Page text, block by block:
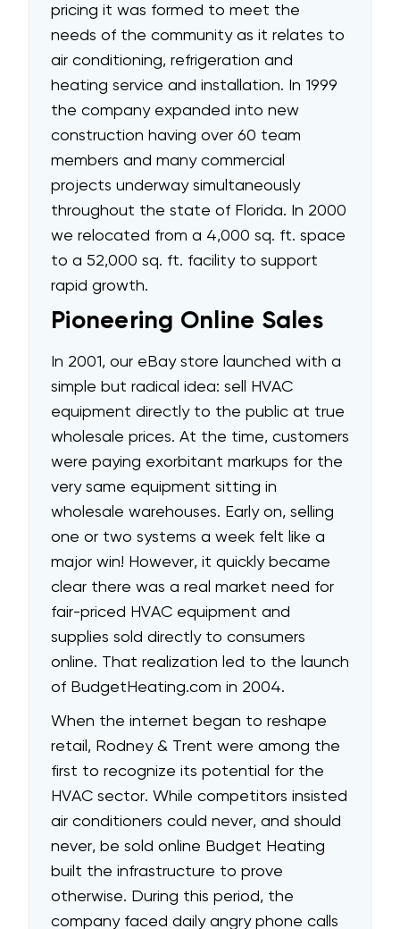
pricing it was formed to meet the
needs of the community as it relates to
air conditioning, refrigeration and
heating service and installation. In 1999
the company expanded into new
construction having over 60 team
members and many commercial
projects underway simultaneously
throughout the state of Florida. In 2000
we relocated from a 4,000 sq. ft. space
to a 52,000 sq. ft. facility to support
rapid growth.
Pioneering Online Sales
In 2001, our eBay store launched with a
simple but radical idea: sell HVAC
equipment directly to the public at true
wholesale prices. At the time, customers
were paying exorbitant markups for the
very same equipment sitting in
wholesale warehouses. Early on, selling
one or two systems a week felt like a
major win! However, it quickly became
clear there was a real market need for
fair-priced HVAC equipment and
supplies sold directly to consumers
online. That realization led to the launch
of BudgetHeating.com in 2004.
When the internet began to reshape
retail, Rodney & Trent were among the
first to recognize its potential for the
HVAC sector. While competitors insisted
air conditioners could never, and should
never, be sold online Budget Heating
built the infrastructure to prove
otherwise. During this period, the
company faced daily angry phone calls